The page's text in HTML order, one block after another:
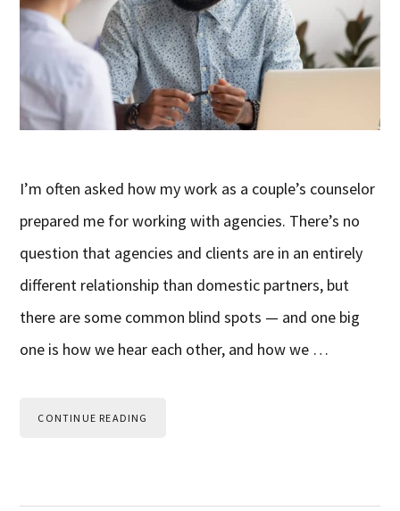
I’m often asked how my work as a couple’s counselor
prepared me for working with agencies. There’s no
question that agencies and clients are in an entirely
different relationship than domestic partners, but
there are some common blind spots — and one big
one is how we hear each other, and how we …
CONTINUE READING